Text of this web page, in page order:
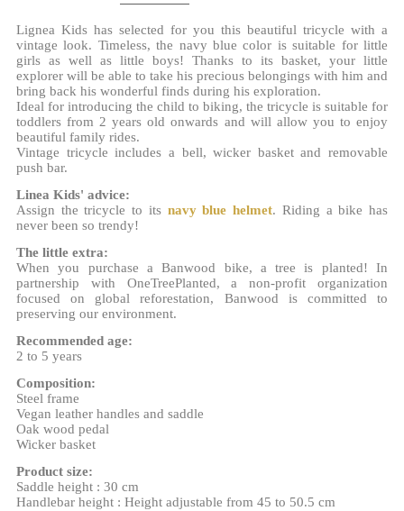
Lignea Kids has selected for you this beautiful tricycle with a
vintage look. Timeless, the navy blue color is suitable for little
girls as well as little boys! Thanks to its basket, your little
explorer will be able to take his precious belongings with him and
bring back his wonderful finds during his exploration.
Ideal for introducing the child to biking, the tricycle is suitable for
toddlers from 2 years old onwards and will allow you to enjoy
beautiful family rides.
Vintage tricycle includes a bell, wicker basket and removable
push bar.
Linea Kids' advice:
Assign the tricycle to its navy blue helmet. Riding a bike has
never been so trendy!
The little extra:
When you purchase a Banwood bike, a tree is planted! In
partnership with OneTreePlanted, a non-profit organization
focused on global reforestation, Banwood is committed to
preserving our environment.
Recommended age:
2 to 5 years
Composition:
Steel frame
Vegan leather handles and saddle
Oak wood pedal
Wicker basket
Product size:
Saddle height : 30 cm
Handlebar height : Height adjustable from 45 to 50.5 cm